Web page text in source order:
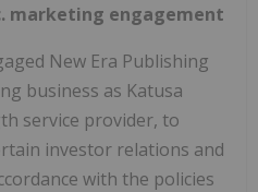
marketing engagement
New Era Publishing
business as Katusa
service provider, to
investor relations and
with the policies